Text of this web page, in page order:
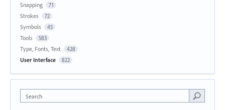
Snapping 71
Strokes 72
Symbols 45
Tools 583
Type, Fonts, Text 428
User Interface 822
Search